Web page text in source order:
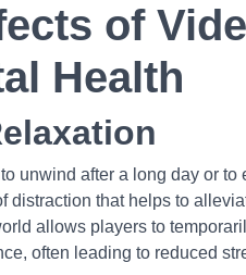
of
Health
unwind after a long day or to
distraction that helps to
allows players to
often leading to reduced